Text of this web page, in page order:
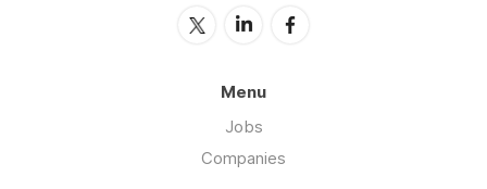
Menu
Jobs
Companies